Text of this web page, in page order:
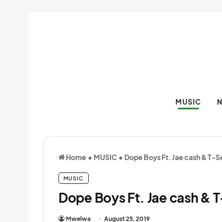
MUSIC
Home • MUSIC • Dope Boys Ft. Jae cash & T-
MUSIC
Dope Boys Ft. Jae cash &
Mwelwa August 25, 2019